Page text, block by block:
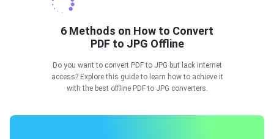
6 Methods on How to Convert
PDF to JPG Offline
Do you want to convert PDF to JPG but lack internet
access? Explore this guide to learn how to achieve it
with the best offline PDF to JPG converters.